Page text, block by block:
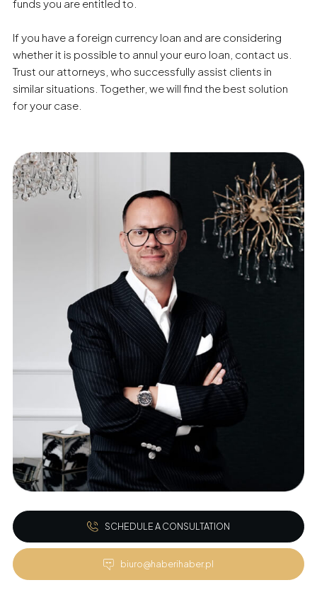
funds you are entitled to.
If you have a foreign currency loan and are considering
whether it is possible to annul your euro loan, contact us.
Trust our attorneys, who successfully assist clients in
similar situations. Together, we will find the best solution
for your case.
SCHEDULE A CONSULTATION
biuro@haberihaber.pl